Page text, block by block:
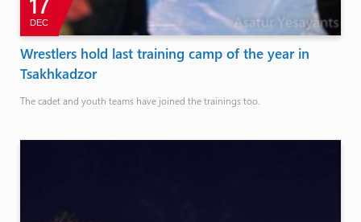
DEC
Wrestlers hold last training camp of the year in
Tsakhkadzor
The cadet and youth teams have joined the trainings too.